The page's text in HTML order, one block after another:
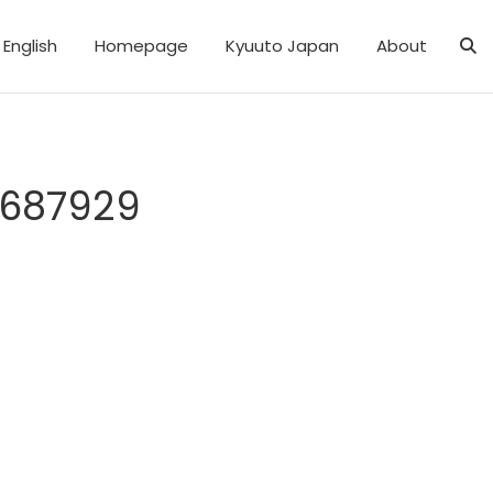
English Homepage Kyuuto Japan About